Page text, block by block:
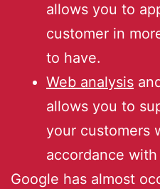
allows you to
customer in
to have.
Web analysis
allows you to
your customers
accordance
Google has almost